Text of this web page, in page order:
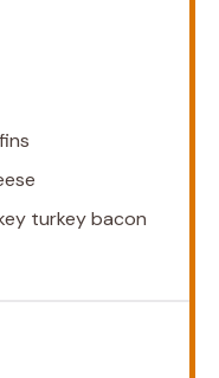
turkey bacon